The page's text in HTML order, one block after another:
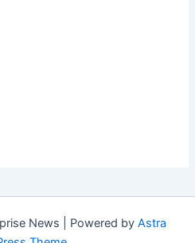
News | Powered by Astra